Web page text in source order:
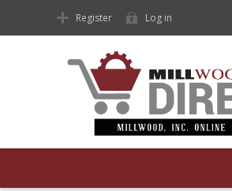
Register Log in